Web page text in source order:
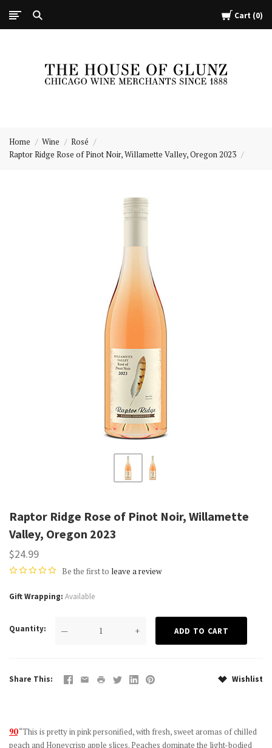
Cart 0
of
Home Wine
Rosé
Raptor Ridge Rose of Pinot Noir, Willamette Valley, Oregon 2023
Raptor Ridge Rose of Pinot Noir, Willamette
Valley, Oregon 2023
$24.99
Be the first to leave a review
Gift Wrapping Available
Quantity — +
Share This Wishlist
90“This is pretty in pink personified, with fresh, sweet aromas of chilled
peach and Honeycrisp apple slices. Peaches dominate the light-bodied